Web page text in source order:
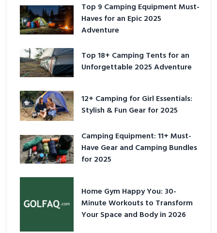
Top 9 Camping Equipment Must-
Haves for an Epic 2025
Adventure
Top 18+ Camping Tents for an
Unforgettable 2025 Adventure
12+ Camping for Girl Essentials:
Stylish & Fun Gear for 2025
Camping Equipment: 11+ Must-
Have Gear and Camping Bundles
for 2025
Home Gym Happy You: 30-
Minute Workouts to Transform
Your Space and Body in 2026